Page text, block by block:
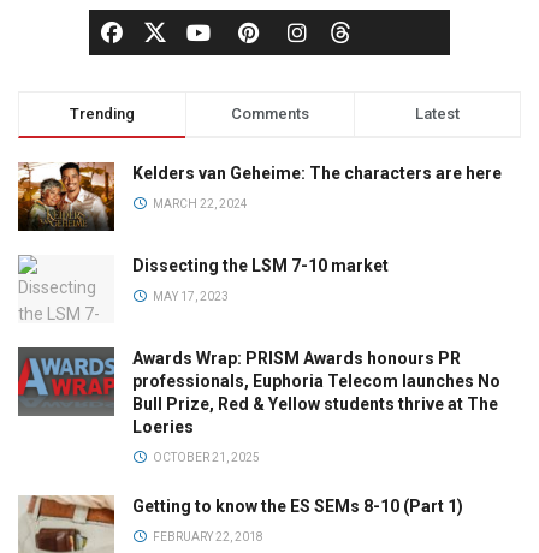
Trending Comments Latest
Kelders van Geheime: The characters are here
MARCH 22, 2024
Dissecting the LSM 7-10 market
MAY 17, 2023
Awards Wrap: PRISM Awards honours PR
professionals, Euphoria Telecom launches No
Bull Prize, Red & Yellow students thrive at The
Loeries
OCTOBER 21, 2025
Getting to know the ES SEMs 8-10 (Part 1)
FEBRUARY 22, 2018